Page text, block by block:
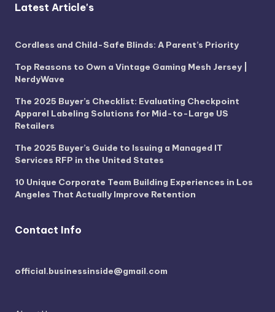
Latest Article's
Cordless and Child-Safe Blinds: A Parent’s Priority
Top Reasons to Own a Vintage Gaming Mesh Jersey |
NerdyWave
The 2025 Buyer’s Checklist: Evaluating Checkpoint
Apparel Labeling Solutions for Mid-to-Large US
Retailers
The 2025 Buyer’s Guide to Issuing a Managed IT
Services RFP in the United States
10 Unique Corporate Team Building Experiences in Los
Angeles That Actually Improve Retention
Contact Info
official.businessinside@gmail.com